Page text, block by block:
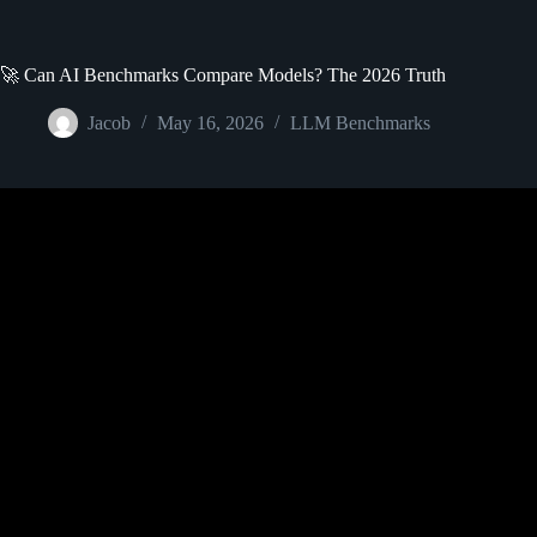
🚀 Can AI Benchmarks Compare Models? The 2026 Truth
Jacob May 16, 2026 LLM Benchmarks